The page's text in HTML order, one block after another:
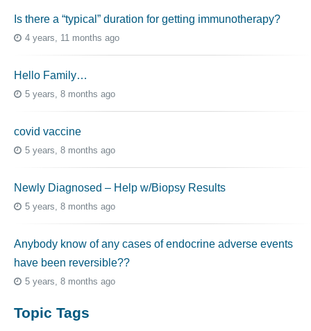
Is there a “typical” duration for getting immunotherapy?
4 years, 11 months ago
Hello Family…
5 years, 8 months ago
covid vaccine
5 years, 8 months ago
Newly Diagnosed – Help w/Biopsy Results
5 years, 8 months ago
Anybody know of any cases of endocrine adverse events
have been reversible??
5 years, 8 months ago
Topic Tags